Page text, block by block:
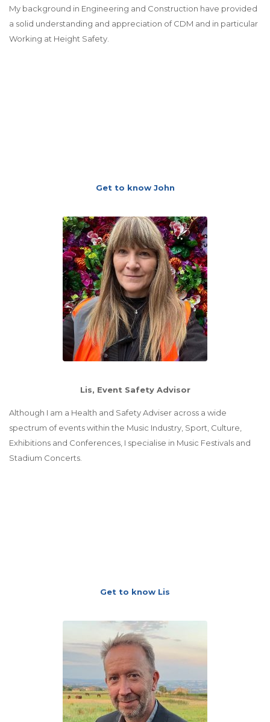
My background in Engineering and Construction have provided
a solid understanding and appreciation of CDM and in particular
Working at Height Safety.
Get to know John
Lis, Event Safety Advisor
Although I am a Health and Safety Adviser across a wide
spectrum of events within the Music Industry, Sport, Culture,
Exhibitions and Conferences, I specialise in Music Festivals and
Stadium Concerts.
Get to know Lis